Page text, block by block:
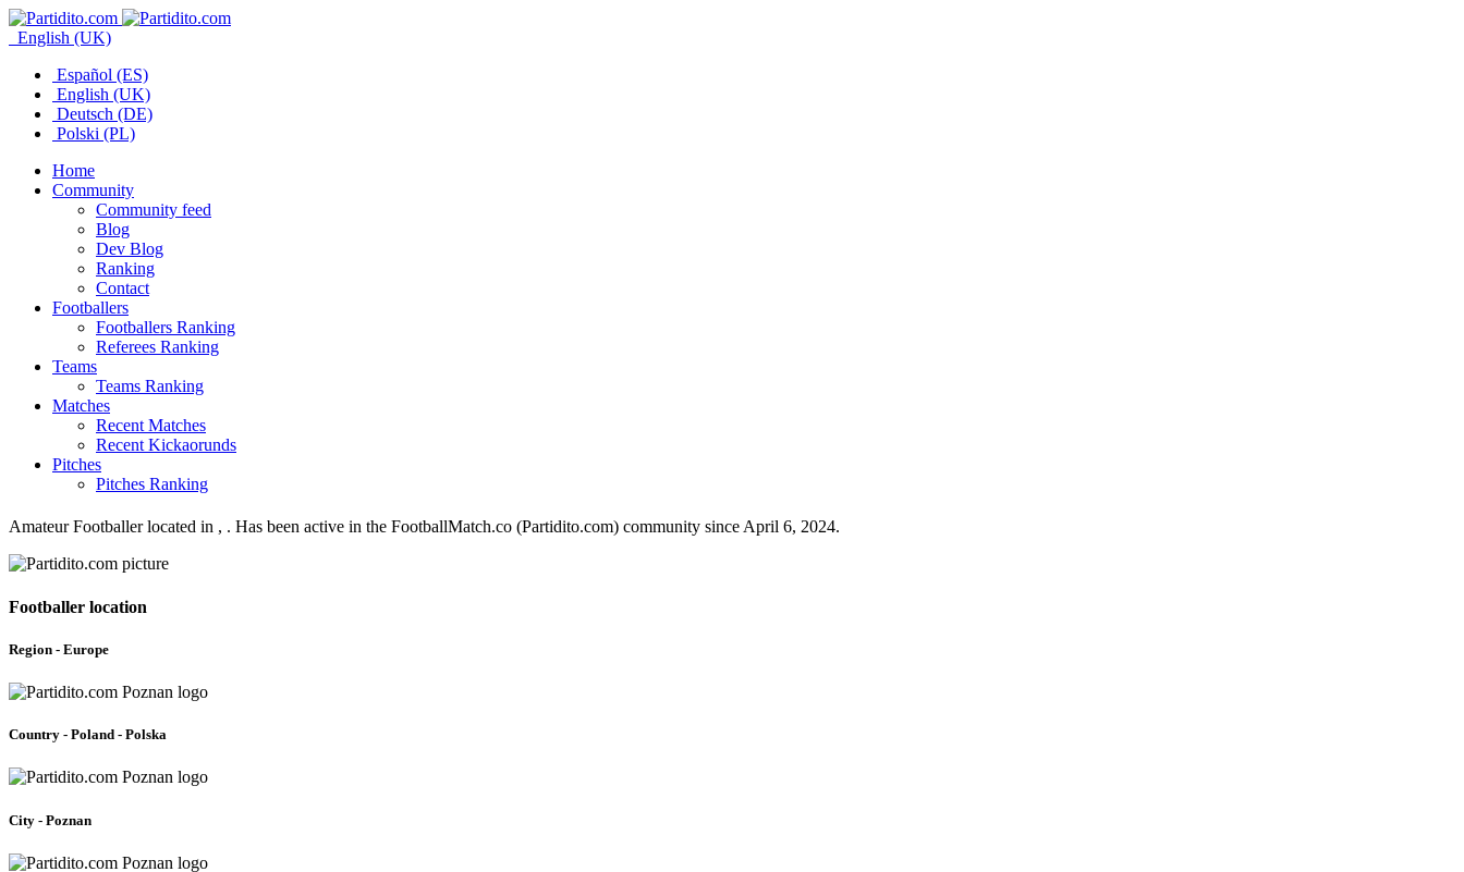
English (UK)
Español (ES)
English (UK)
Deutsch (DE)
Polski (PL)
Home
Community
Community feed
Blog
Dev Blog
Ranking
Contact
Footballers
Footballers Ranking
Referees Ranking
Teams
Teams Ranking
Matches
Recent Matches
Recent Kickaorunds
Pitches
Pitches Ranking
Amateur Footballer located in , . Has been active in the FootballMatch.co (Partidito.com) community since April 6, 2024.
Footballer location
Region - Europe
Country - Poland - Polska
City - Poznan